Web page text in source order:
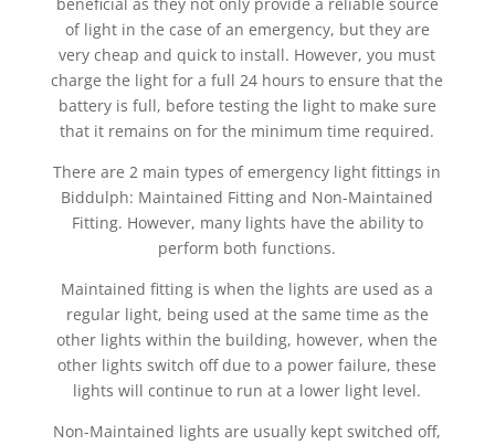
of light in the case of an emergency, but they are
very cheap and quick to install. However, you must
charge the light for a full 24 hours to ensure that the
battery is full, before testing the light to make sure
that it remains on for the minimum time required.
There are 2 main types of emergency light fittings in
Biddulph: Maintained Fitting and Non-Maintained
Fitting. However, many lights have the ability to
perform both functions.
Maintained fitting is when the lights are used as a
regular light, being used at the same time as the
other lights within the building, however, when the
other lights switch off due to a power failure, these
lights will continue to run at a lower light level.
Non-Maintained lights are usually kept switched off,